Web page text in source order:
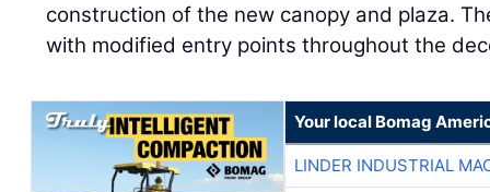
construction of the new canopy and plaza.
with modified entry points throughout the
Your local Bomag
LINDER INDUSTRIAL